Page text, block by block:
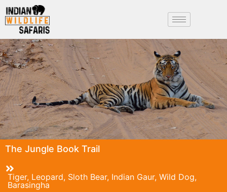
The Jungle Book Trail
Tiger, Leopard, Sloth Bear, Indian Gaur, Wild Dog,
Barasingha